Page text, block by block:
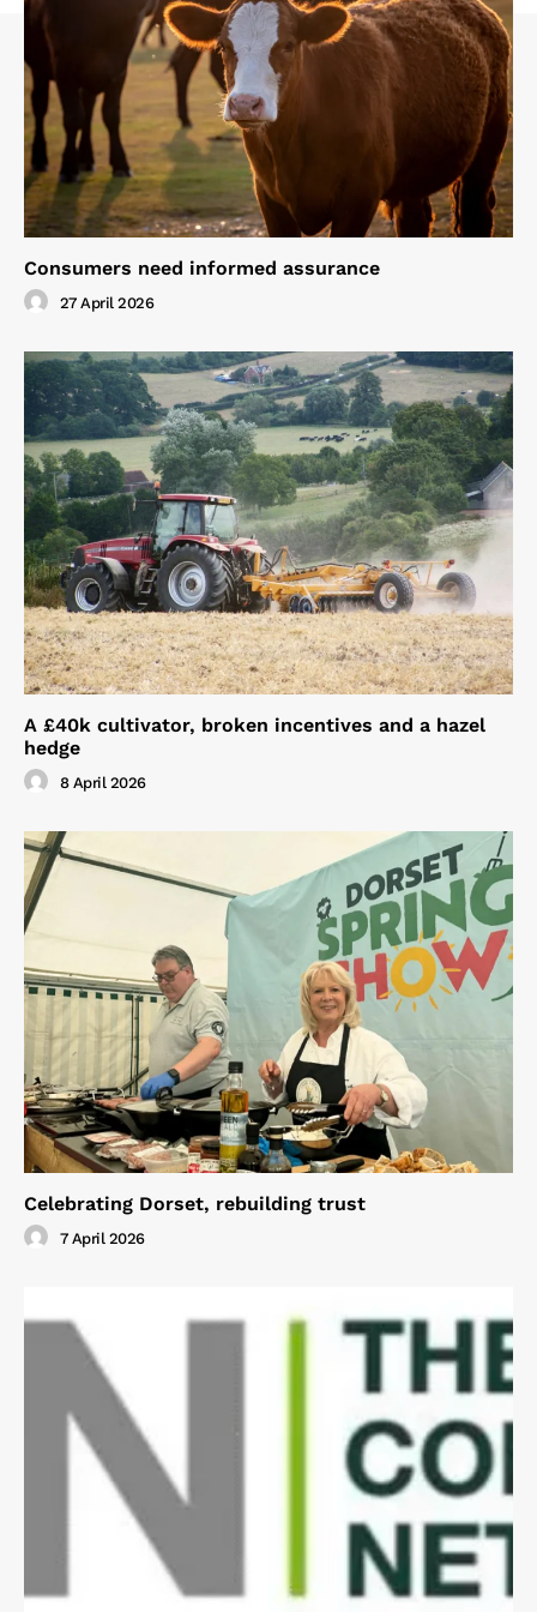
Consumers need informed assurance
27 April 2026
A £40k cultivator, broken incentives and a hazel
hedge
8 April 2026
Celebrating Dorset, rebuilding trust
7 April 2026